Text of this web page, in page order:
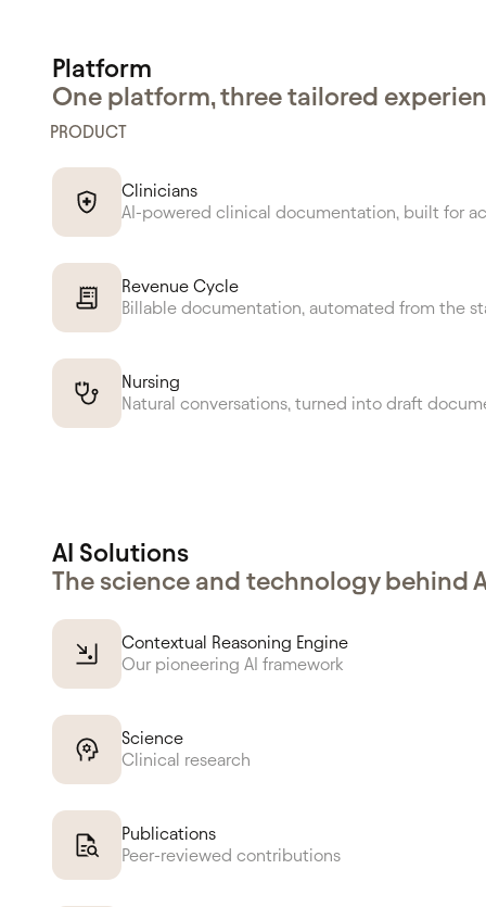
Platform
One platform, three tailored
PRODUCT
Clinicians
AI-powered clinical documentation, built for
Revenue Cycle
Billable documentation, automated from the
Nursing
Natural conversations, turned into draft
AI Solutions
The science and technology behind
Contextual Reasoning Engine
Our pioneering AI framework
Science
Clinical research
Publications
Peer-reviewed contributions